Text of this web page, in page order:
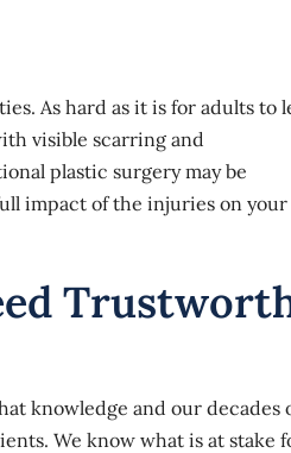
As hard as it is for adults to
visible scarring and
plastic surgery may be
impact of the injuries on your
knowledge and our decades
We know what is at stake